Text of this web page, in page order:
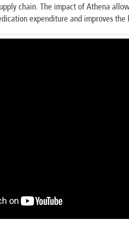
chain. The impact of Athena
expenditure and improves the